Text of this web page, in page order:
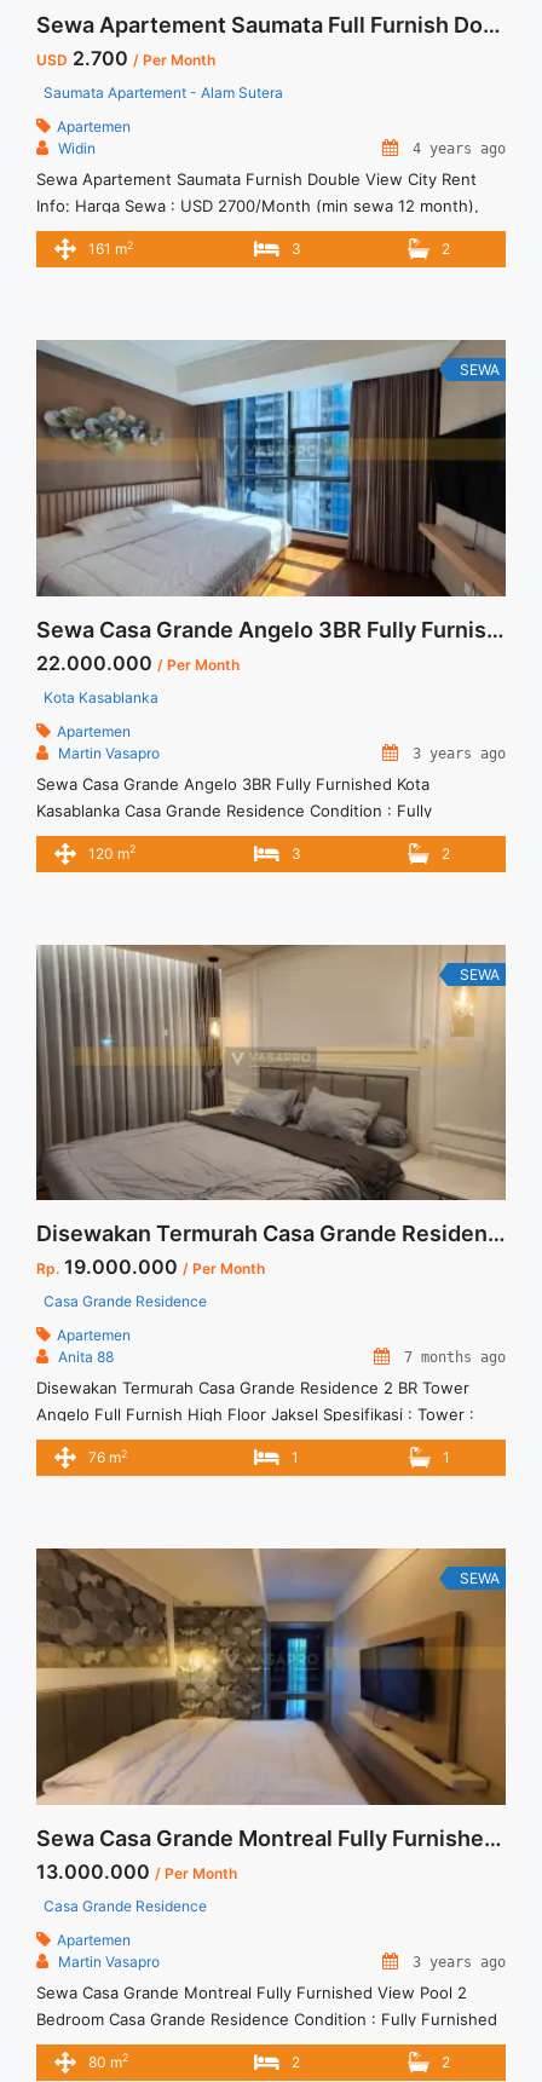
Sewa Apartement Saumata Full Furnish Double View City
USD 2.700 / Per Month
Saumata Apartement - Alam Sutera
Apartemen
Widin
4 years ago
Sewa Apartement Saumata Furnish Double View City Rent
Info: Harga Sewa : USD 2700/Month (min sewa 12 month),
Sudah Termasuk Service Charge Full Furnish Private Lift Pakir
Mobil 2 Lot Dedicated Tersedia Unit Lain Untuk Dijual/Disewa
161 m2 3 2
SEWA
Sewa Casa Grande Angelo 3BR Fully Furnished Kota Kasablanka
22.000.000 / Per Month
Kota Kasablanka
Apartemen
Martin Vasapro
3 years ago
Sewa Casa Grande Angelo 3BR Fully Furnished Kota
Kasablanka Casa Grande Residence Condition : Fully
Furnished Casa Grande Angelo 3BR Fully Furnished 3BR – IDR
22.000.000/month Included Service Charge – Price are
best ... <a title="Sewa Casa Grande Angelo 3BR Fully
Furnished Kota Kasablanka" class="read-more"
href="https://vasapro.com/property/sewa-casa-grande-
angelo-3br-fully-furnished-kota-kasablanka/" aria-
label="Read more about Sewa Casa Grande Angelo 3BR Fully
Furnished Kota Kasablanka">Read more</a>
120 m2 3 2
SEWA
Disewakan Termurah Casa Grande Residence 2 BR Tower Angelo Full Furnish High Floor Jaksel
Rp. 19.000.000 / Per Month
Casa Grande Residence
Apartemen
Anita 88
7 months ago
Disewakan Termurah Casa Grande Residence 2 BR Tower
Angelo Full Furnish High Floor Jaksel Spesifikasi : Tower :
Angelo Floor : 3606 Tipe : 2 BR Size : 76 sqm Condition : Full
Furnish Minimal sewa 12 bln
76 m2 1 1
SEWA
Sewa Casa Grande Montreal Fully Furnished View Pool 2 Bedroom
13.000.000 / Per Month
Casa Grande Residence
Apartemen
Martin Vasapro
3 years ago
Sewa Casa Grande Montreal Fully Furnished View Pool 2
Bedroom Casa Grande Residence Condition : Fully Furnished
Casa Grande Montreal Fully Furnished View Pool 2 Bedroom
2BR – IDR 13.000.000/month Included Service Charge – Price
80 m2 2 2